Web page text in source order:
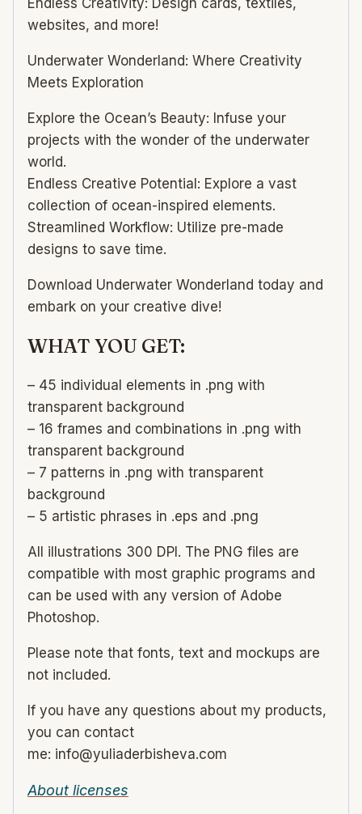
Endless Creativity: Design cards, textiles,
websites, and more!
Underwater Wonderland: Where Creativity
Meets Exploration
Explore the Ocean’s Beauty: Infuse your
projects with the wonder of the underwater
world.
Endless Creative Potential: Explore a vast
collection of ocean-inspired elements.
Streamlined Workflow: Utilize pre-made
designs to save time.
Download Underwater Wonderland today and
embark on your creative dive!
WHAT YOU GET:
– 45 individual elements in .png with
transparent background
– 16 frames and combinations in .png with
transparent background
– 7 patterns in .png with transparent
background
– 5 artistic phrases in .eps and .png
All illustrations 300 DPI. The PNG files are
compatible with most graphic programs and
can be used with any version of Adobe
Photoshop.
Please note that fonts, text and mockups are
not included.
If you have any questions about my products,
you can contact
me: info@yuliaderbisheva.com
About licenses